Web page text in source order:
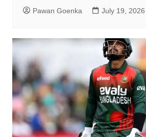
Pawan Goenka July 19, 2026